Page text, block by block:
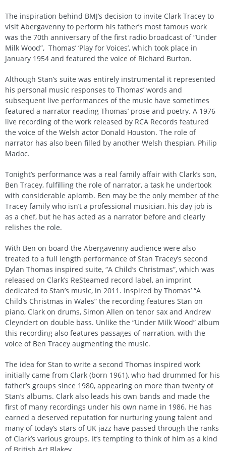
The inspiration behind BMJ’s decision to invite Clark Tracey to
visit Abergavenny to perform his father’s most famous work
was the 70th anniversary of the first radio broadcast of “Under
Milk Wood”, Thomas’ ‘Play for Voices’, which took place in
January 1954 and featured the voice of Richard Burton.
Although Stan’s suite was entirely instrumental it represented
his personal music responses to Thomas’ words and
subsequent live performances of the music have sometimes
featured a narrator reading Thomas’ prose and poetry. A 1976
live recording of the work released by RCA Records featured
the voice of the Welsh actor Donald Houston. The role of
narrator has also been filled by another Welsh thespian, Philip
Madoc.
Tonight’s performance was a real family affair with Clark’s son,
Ben Tracey, fulfilling the role of narrator, a task he undertook
with considerable aplomb. Ben may be the only member of the
Tracey family who isn’t a professional musician, his day job is
as a chef, but he has acted as a narrator before and clearly
relishes the role.
With Ben on board the Abergavenny audience were also
treated to a full length performance of Stan Tracey’s second
Dylan Thomas inspired suite, “A Child’s Christmas”, which was
released on Clark’s ReSteamed record label, an imprint
dedicated to Stan’s music, in 2011. Inspired by Thomas’ “A
Child’s Christmas in Wales” the recording features Stan on
piano, Clark on drums, Simon Allen on tenor sax and Andrew
Cleyndert on double bass. Unlike the “Under Milk Wood” album
this recording also features passages of narration, with the
voice of Ben Tracey augmenting the music.
The idea for Stan to write a second Thomas inspired work
initially came from Clark (born 1961), who had drummed for his
father’s groups since 1980, appearing on more than twenty of
Stan’s albums. Clark also leads his own bands and made the
first of many recordings under his own name in 1986. He has
earned a deserved reputation for nurturing young talent and
many of today’s stars of UK jazz have passed through the ranks
of Clark’s various groups. It’s tempting to think of him as a kind